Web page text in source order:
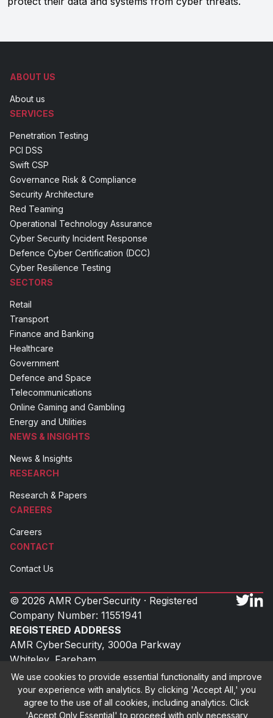
We use cookies to provide essential functionality and improve
your experience with analytics. By clicking 'Accept All,' you
agree to the use of all cookies, including analytics. Click
'Accept Only Essential' to proceed with only necessary
ABOUT US
About us
SERVICES
Penetration Testing
PCI DSS
Swift CSP
Governance Risk & Compliance
Security Architecture
Red Teaming
Operational Technology Assurance
Cyber Security Incident Response
Defence Cyber Certification (DCC)
Cyber Resilience Testing
SECTORS
Retail
Transport
Finance and Banking
Healthcare
Government
Defence and Space
Telecommunications
Online Gaming and Gambling
Energy and Utilities
NEWS & INSIGHTS
News & Insights
RESEARCH
Research & Papers
CAREERS
Careers
CONTACT
Contact Us
REGISTERED ADDRESS
AMR CyberSecurity, 3000a Parkway
Whiteley, Fareham
Hampshire, PO15 7FX
UK
© 2026 AMR CyberSecurity · Registered
Company Number: 11551941